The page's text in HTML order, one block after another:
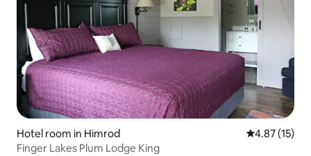
Hotel room in Himrod 4.87 out of 5
4.87 (15)
Finger Lakes Plum Lodge King